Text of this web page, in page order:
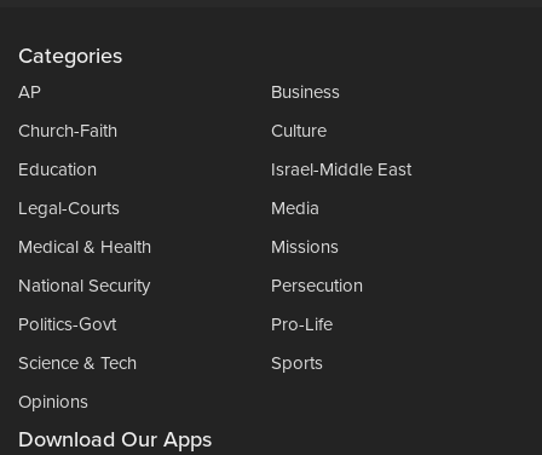
Categories
AP
Business
Church-Faith
Culture
Education
Israel-Middle East
Legal-Courts
Media
Medical & Health
Missions
National Security
Persecution
Politics-Govt
Pro-Life
Science & Tech
Sports
Opinions
Download Our Apps